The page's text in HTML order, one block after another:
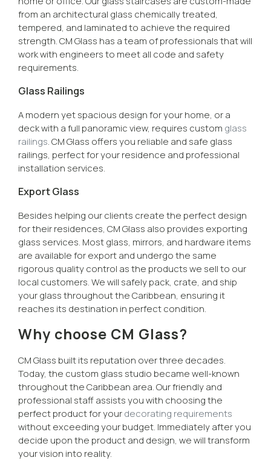
from an architectural glass chemically treated,
tempered, and laminated to achieve the required
strength. CM Glass has a team of professionals that will
work with engineers to meet all code and safety
requirements.
Glass Railings
A modern yet spacious design for your home, or a
deck with a full panoramic view, requires custom glass
railings. CM Glass offers you reliable and safe glass
railings, perfect for your residence and professional
installation services.
Export Glass
Besides helping our clients create the perfect design
for their residences, CM Glass also provides exporting
glass services. Most glass, mirrors, and hardware items
are available for export and undergo the same
rigorous quality control as the products we sell to our
local customers. We will safely pack, crate, and ship
your glass throughout the Caribbean, ensuring it
reaches its destination in perfect condition.
Why choose CM Glass?
CM Glass built its reputation over three decades.
Today, the custom glass studio became well-known
throughout the Caribbean area. Our friendly and
professional staff assists you with choosing the
perfect product for your decorating requirements
without exceeding your budget. Immediately after you
decide upon the product and design, we will transform
your vision into reality.